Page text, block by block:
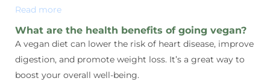
Read more
What are the health benefits of going vegan?
A vegan diet can lower the risk of heart disease, improve
digestion, and promote weight loss. It’s a great way to
boost your overall well-being.